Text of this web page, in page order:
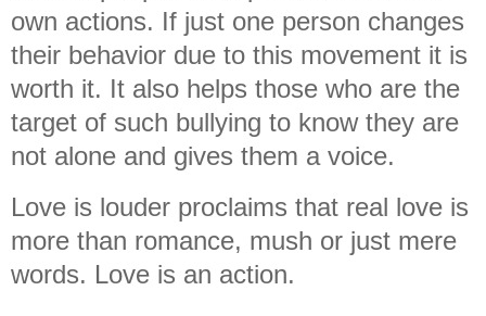
own actions. If just one person changes
their behavior due to this movement it is
worth it. It also helps those who are the
target of such bullying to know they are
not alone and gives them a voice.
Love is louder proclaims that real love is
more than romance, mush or just mere
words. Love is an action.